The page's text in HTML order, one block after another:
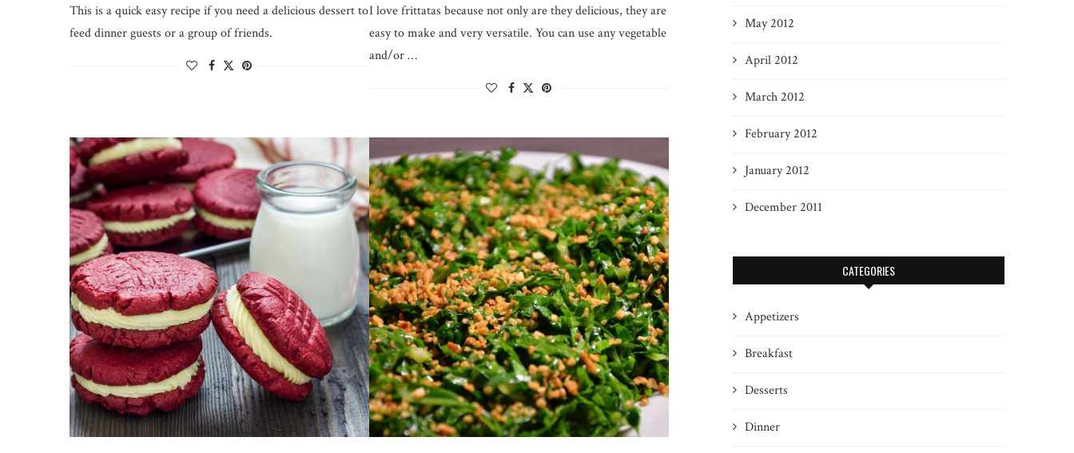
This is a quick easy recipe if you need a delicious dessert to
feed dinner guests or a group of friends.
I love frittatas because not only are they delicious, they are
easy to make and very versatile. You can use any vegetable
and/or …
May 2012
April 2012
March 2012
February 2012
January 2012
December 2011
CATEGORIES
Appetizers
Breakfast
Desserts
Dinner